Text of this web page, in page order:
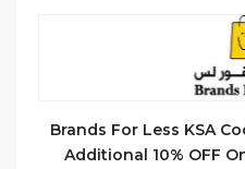
Brands For Less KSA
Additional 10% OFF